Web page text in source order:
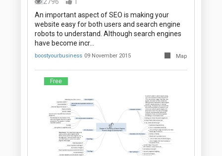
An important aspect of SEO is making your
website easy for both users and search engine
robots to understand. Although search engines
have become incr…
boostyourbusiness 09 November 2015 Map
Free